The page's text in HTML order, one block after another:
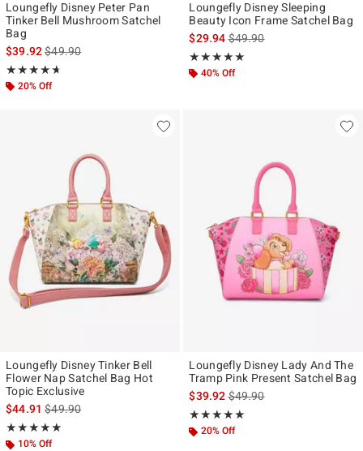
Loungefly Disney Peter Pan
Tinker Bell Mushroom Satchel
Bag
$39.92is sales price, the original price is
$49.90
★★★★★
Rating, 4.63 out of 5
★★★★★
20% Off
Loungefly Disney Sleeping
Beauty Icon Frame Satchel Bag
$29.94is sales price, the original
$49.90
★★★★★
Rating, 5 out of 5
★★★★★
40% Off
Loungefly Disney Tinker Bell
Flower Nap Satchel Bag Hot
Topic Exclusive
$44.91is sales price, the original price is
$49.90
★★★★★
Rating, 4.878 out of 5
★★★★★
10% Off
Loungefly Disney Lady And The
Tramp Pink Present Satchel Bag
$39.92is sales price, the original
$49.90
★★★★★
Rating, 5 out of 5
★★★★★
20% Off